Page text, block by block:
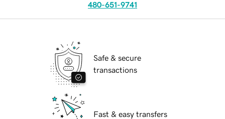
480-651-9741
Safe & secure
transactions
Fast & easy transfers